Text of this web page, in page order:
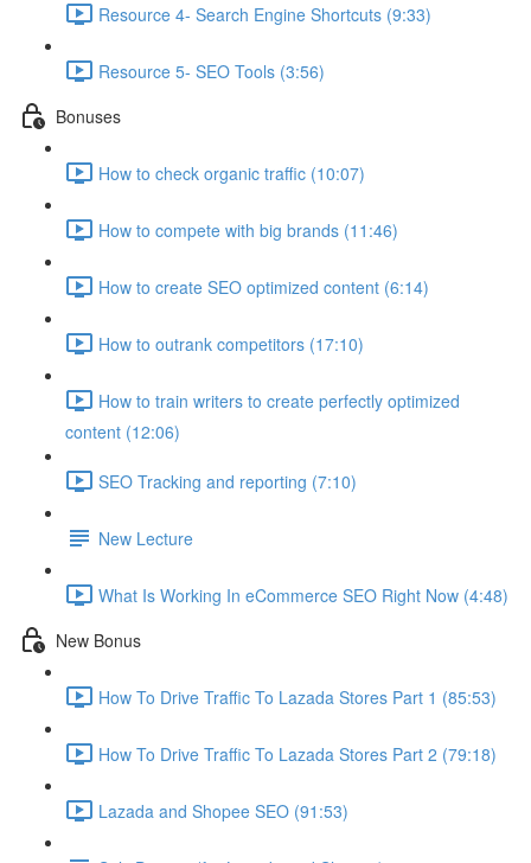
Resource 4- Search Engine Shortcuts (9:33)
Resource 5- SEO Tools (3:56)
Bonuses
How to check organic traffic (10:07)
How to compete with big brands (11:46)
How to create SEO optimized content (6:14)
How to outrank competitors (17:10)
How to train writers to create perfectly optimized
content (12:06)
SEO Tracking and reporting (7:10)
New Lecture
What Is Working In eCommerce SEO Right Now (4:48)
New Bonus
How To Drive Traffic To Lazada Stores Part 1 (85:53)
How To Drive Traffic To Lazada Stores Part 2 (79:18)
Lazada and Shopee SEO (91:53)